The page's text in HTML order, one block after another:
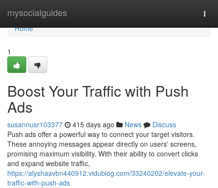
mysocialguides
Home
Home
1
Boost Your Traffic with Push
Ads
susannusr103377 415 days ago News
Discuss
Push ads offer a powerful way to connect your target visitors.
These annoying messages appear directly on users' screens,
promising maximum visibility. With their ability to convert clicks
and expand website traffic,
https://alyshaavbn440912.vidublog.com/33240202/elevate-your-
traffic-with-push-ads